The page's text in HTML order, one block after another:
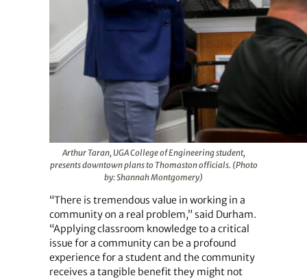
Arthur Taran, UGA College of Engineering student,
presents downtown plans to Thomaston officials. (Photo
by: Shannah Montgomery)
“There is tremendous value in working in a
community on a real problem,” said Durham.
“Applying classroom knowledge to a critical
issue for a community can be a profound
experience for a student and the community
receives a tangible benefit they might not